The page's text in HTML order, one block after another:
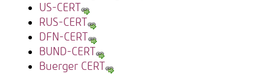
US-CERT
RUS-CERT
DFN-CERT
BUND-CERT
Buerger CERT